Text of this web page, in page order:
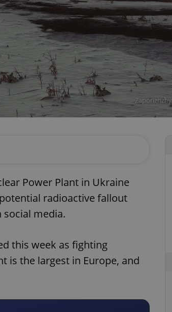
Power Plant in Ukraine
radioactive fallout
media.
this week as fighting
is the largest in Europe, and